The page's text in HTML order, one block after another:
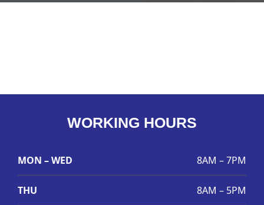
WORKING HOURS
MON – WED 8AM – 7PM
THU 8AM – 5PM